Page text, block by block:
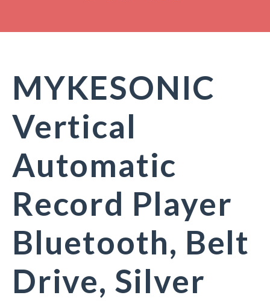
MYKESONIC
Vertical
Automatic
Record Player
Bluetooth, Belt
Drive, Silver